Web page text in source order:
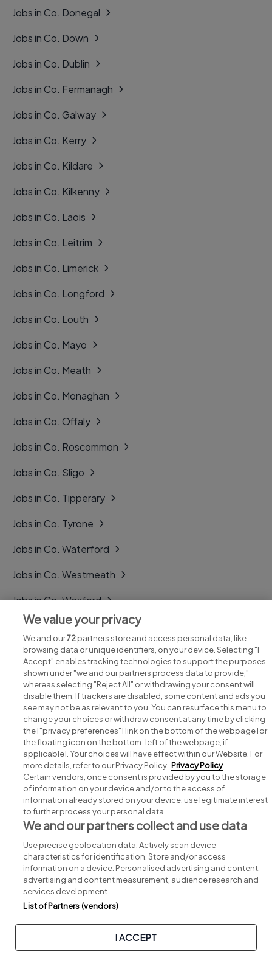
Jobs in Co. Donegal
Jobs in Co. Down
Jobs in Co. Dublin
Jobs in Co. Fermanagh
Jobs in Co. Galway
Jobs in Co. Kerry
Jobs in Co. Kildare
Jobs in Co. Kilkenny
Jobs in Co. Laois
Jobs in Co. Leitrim
Jobs in Co. Limerick
Jobs in Co. Longford
Jobs in Co. Louth
Jobs in Co. Mayo
Jobs in Co. Meath
Jobs in Co. Monaghan
Jobs in Co. Offaly
Jobs in Co. Roscommon
Jobs in Co. Sligo
Jobs in Co. Tipperary
Jobs in Co. Tyrone
Jobs in Co. Waterford
Jobs in Co. Westmeath
Jobs in Co. Wexford
Jobs in Co. Wicklow
Search for jobs
Post a job
Advice centre
Executive jobs
Part of group.
Privacy Legal Cookies Cookie Settings Sitemap
We value your privacy
We and our72partners store and access personal data, like
browsing data or unique identifiers, on your device. Selecting "I
Accept" enables tracking technologies to support the purposes
shown under "we and our partners process data to provide,"
whereas selecting "Reject All" or withdrawing your consent will
disable them. If trackers are disabled, some content and ads you
see may not be as relevant to you. You can resurface this menu to
change your choices or withdraw consent at any time by clicking
the ["privacy preferences"] link on the bottom of the webpage [or
the floating icon on the bottom-left of the webpage, if
applicable]. Your choices will have effect within our Website. For
more details, refer to our Privacy Policy. Privacy Policy
Certain vendors, once consent is provided by you to the storage
of information on your device and/or to the access of
information already stored on your device, use legitimate interest
to further process your personal data.
We and our partners collect and use data
Use precise geolocation data. Actively scan device
characteristics for identification. Store and/or access
information on a device. Personalised advertising and content,
advertising and content measurement, audience research and
services development.
List of Partners (vendors)
I ACCEPT